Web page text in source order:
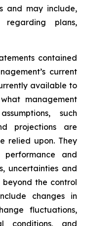
and may include,
regarding plans,
contained
current
available to
management
such
projections are
relied upon. They
and
uncertainties and
the control
changes in
fluctuations,
conditions, and